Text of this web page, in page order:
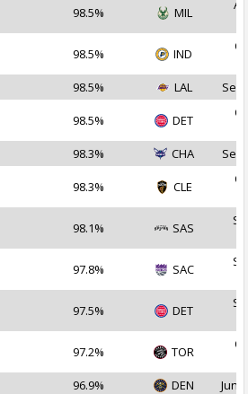
98.5% MIL
98.5% IND
98.5% LAL Sep
98.5% DET
98.3% CHA Sep
98.3% CLE
98.1% SAS
97.8% SAC
97.5% DET
97.2% TOR
96.9% DEN Jun